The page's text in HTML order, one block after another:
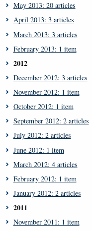
May 2013: 20 articles
April 2013: 3 articles
March 2013: 3 articles
February 2013: 1 item
2012
December 2012: 3 articles
November 2012: 1 item
October 2012: 1 item
September 2012: 2 articles
July 2012: 2 articles
June 2012: 1 item
March 2012: 4 articles
February 2012: 1 item
January 2012: 2 articles
2011
November 2011: 1 item